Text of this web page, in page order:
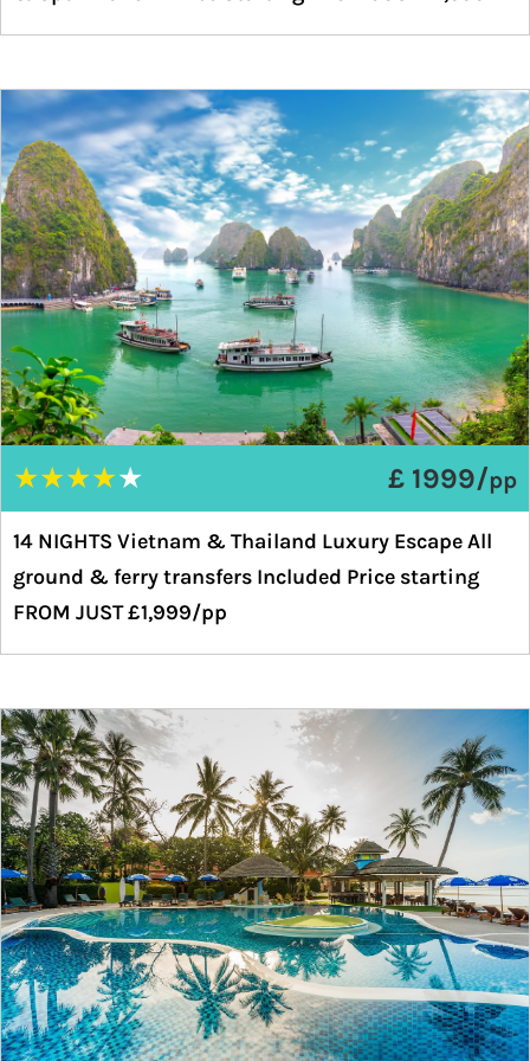
★★★★★ £ 1999/pp
14 NIGHTS Vietnam & Thailand Luxury Escape All
ground & ferry transfers Included Price starting
FROM JUST £1,999/pp